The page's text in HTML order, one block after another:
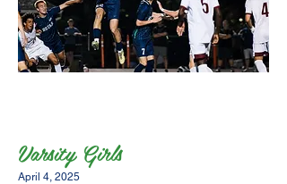
Varsity Girls
April 4, 2025